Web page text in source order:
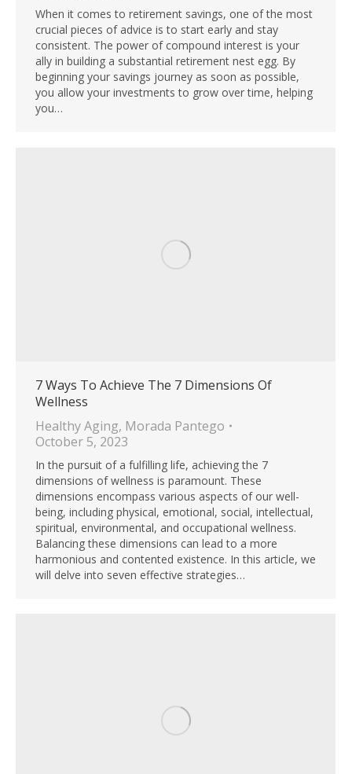
When it comes to retirement savings, one of the most
crucial pieces of advice is to start early and stay
consistent. The power of compound interest is your
ally in building a substantial retirement nest egg. By
beginning your savings journey as soon as possible,
you allow your investments to grow over time, helping
you…
7 Ways To Achieve The 7 Dimensions Of
Wellness
Healthy Aging, Morada Pantego
October 5, 2023
In the pursuit of a fulfilling life, achieving the 7
dimensions of wellness is paramount. These
dimensions encompass various aspects of our well-
being, including physical, emotional, social, intellectual,
spiritual, environmental, and occupational wellness.
Balancing these dimensions can lead to a more
harmonious and contented existence. In this article, we
will delve into seven effective strategies…